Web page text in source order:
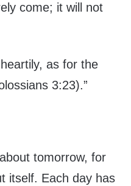
come; it will not
as for the
3:23).”
tomorrow, for
itself. Each day has